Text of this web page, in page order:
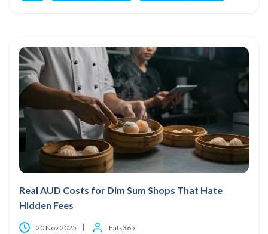
Real AUD Costs for Dim Sum Shops That Hate
Hidden Fees
20 Nov 2025 Eats365